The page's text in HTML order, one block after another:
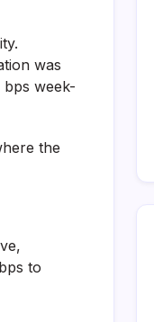
was
week-
the
to